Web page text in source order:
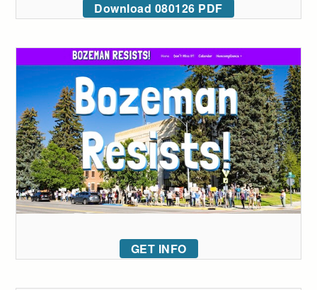
Download 080126 PDF
GET INFO